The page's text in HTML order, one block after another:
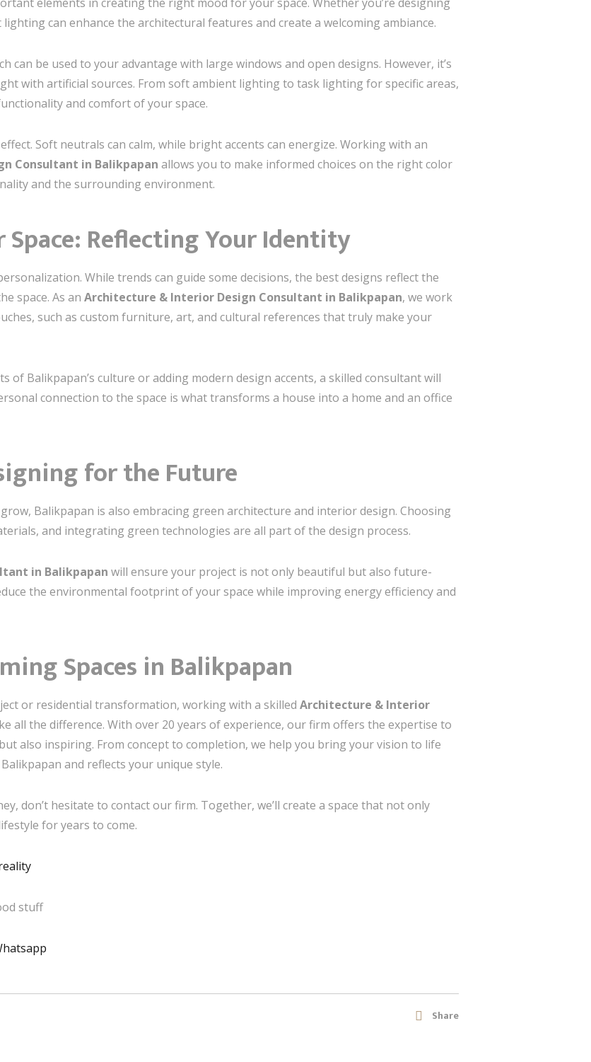
can enhance the architectural features and create a welcoming ambiance.
can be used to your advantage with large windows and open designs. However, it’s
with artificial sources. From soft ambient lighting to task lighting for specific areas,
and comfort of your space.
Soft neutrals can calm, while bright accents can energize. Working with an
Consultant in Balikpapan allows you to make informed choices on the right color
and the surrounding environment.
Space: Reflecting Your Identity
While trends can guide some decisions, the best designs reflect the
space. As an Architecture & Interior Design Consultant in Balikpapan, we work
such as custom furniture, art, and cultural references that truly make your
of Balikpapan’s culture or adding modern design accents, a skilled consultant will
connection to the space is what transforms a house into a home and an office
for the Future
Balikpapan is also embracing green architecture and interior design. Choosing
and integrating green technologies are all part of the design process.
in Balikpapan will ensure your project is not only beautiful but also future-
the environmental footprint of your space while improving energy efficiency and
Spaces in Balikpapan
or residential transformation, working with a skilled Architecture & Interior
all the difference. With over 20 years of experience, our firm offers the expertise to
also inspiring. From concept to completion, we help you bring your vision to life
and reflects your unique style.
don’t hesitate to contact our firm. Together, we’ll create a space that not only
for years to come.
stuff
Share